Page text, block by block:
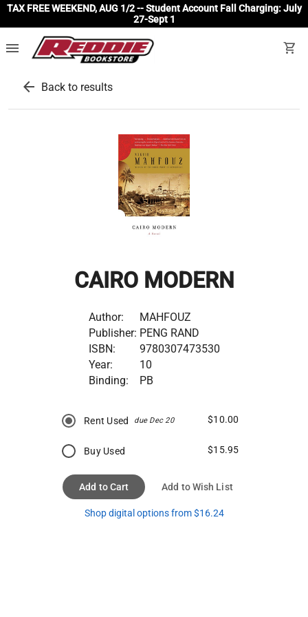
TAX FREE WEEKEND, AUG 1/2 -- Student Account Fall Charging: July
27-Sept 1
menu shopping_cart
arrow_back Back to results
CAIRO MODERN
Author:
MAHFOUZ
Publisher: PENG RAND
ISBN:
9780307473530
Year:
10
Binding:
PB
Rent Used due Dec 20 $10.00
Buy Used $15.95
Add to Cart Add to Wish List
Shop digital options from $16.24